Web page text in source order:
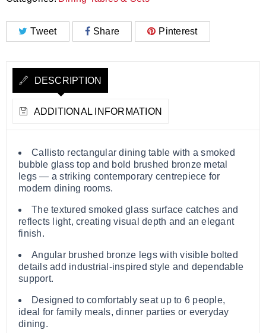
Tweet Share Pinterest
DESCRIPTION
ADDITIONAL INFORMATION
Callisto rectangular dining table with a smoked
bubble glass top and bold brushed bronze metal
legs — a striking contemporary centrepiece for
modern dining rooms.
The textured smoked glass surface catches and
reflects light, creating visual depth and an elegant
finish.
Angular brushed bronze legs with visible bolted
details add industrial‑inspired style and dependable
support.
Designed to comfortably seat up to 6 people,
ideal for family meals, dinner parties or everyday
dining.